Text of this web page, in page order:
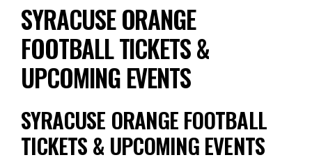
SYRACUSE ORANGE
FOOTBALL TICKETS &
UPCOMING EVENTS
SYRACUSE ORANGE FOOTBALL
TICKETS & UPCOMING EVENTS